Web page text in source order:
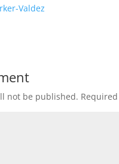
Valdez
not be published.